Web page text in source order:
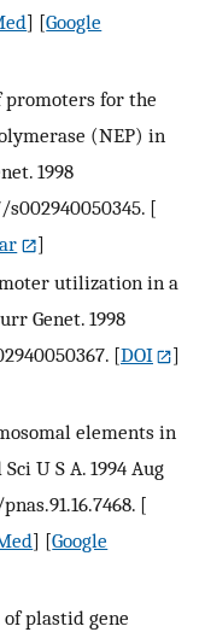
] [Google
promoters for the
(NEP) in
1998
s002940050345. [
]
utilization in a
Genet. 1998
[DOI
]
elements in
U S A. 1994 Aug
[
] [Google
of plastid gene